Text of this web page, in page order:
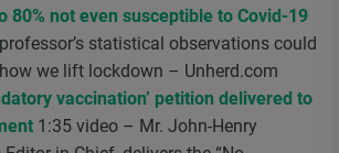
80% not even susceptible to Covid-19
statistical observations could
we lift lockdown – Unherd.com
vaccination’ petition delivered to
1:35 video – Mr. John-Henry